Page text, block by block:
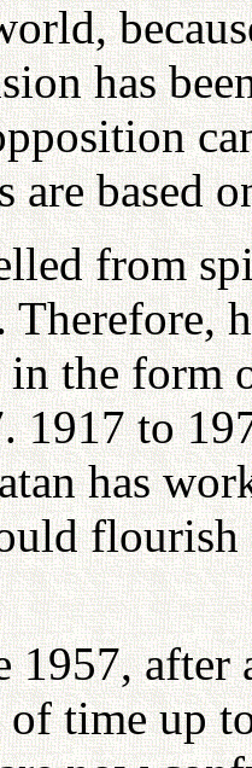
has
are based
from
in the form
1917 to
has
1957,
time up